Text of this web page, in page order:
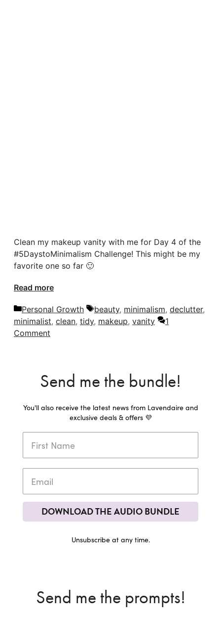
Clean my makeup vanity with me for Day 4 of the
#5DaystoMinimalism Challenge! This might be my
favorite one so far 🙂
Read more
Categories
Personal Growth Tags
beauty, minimalism, declutter,
minimalist, clean, tidy, makeup, vanity
1
Comment
Send me the bundle!
You'll also receive the latest news from Lavendaire and
exclusive deals & offers 💜
DOWNLOAD THE AUDIO BUNDLE
Unsubscribe at any time.
Send me the prompts!